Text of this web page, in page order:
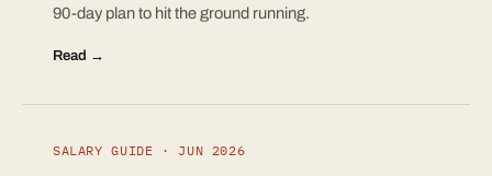
90-day plan to hit the ground running.
Read →
SALARY GUIDE · JUN 2026